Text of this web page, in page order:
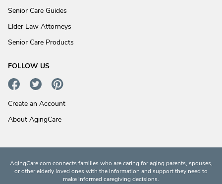
Senior Care Guides
Elder Law Attorneys
Senior Care Products
FOLLOW US
Create an Account
About AgingCare
AgingCare.com connects families who are caring for aging parents, spouses,
or other elderly loved ones with the information and support they need to
make informed caregiving decisions.